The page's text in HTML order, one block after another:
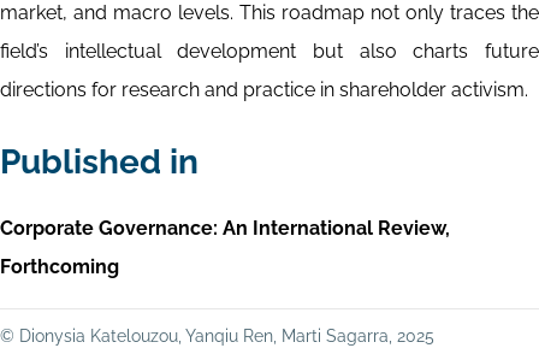
market, and macro levels. This roadmap not only traces the
field’s intellectual development but also charts future
directions for research and practice in shareholder activism.
Published in
Corporate Governance: An International Review,
Forthcoming
© Dionysia Katelouzou, Yanqiu Ren, Marti Sagarra, 2025